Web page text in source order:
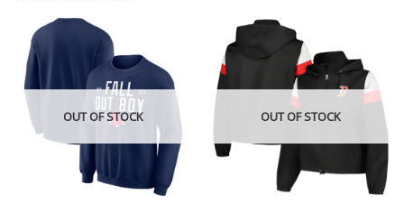
OUT OF STOCK OUT OF STOCK